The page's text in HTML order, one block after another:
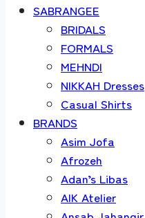
SABRANGEE
BRIDALS
FORMALS
MEHNDI
NIKKAH Dresses
Casual Shirts
BRANDS
Asim Jofa
Afrozeh
Adan’s Libas
AIK Atelier